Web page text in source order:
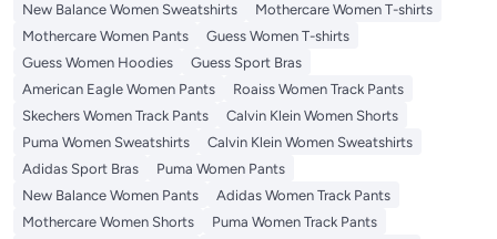
New Balance Women Sweatshirts
Mothercare Women T-shirts
Mothercare Women Pants
Guess Women T-shirts
Guess Women Hoodies
Guess Sport Bras
American Eagle Women Pants
Roaiss Women Track Pants
Skechers Women Track Pants
Calvin Klein Women Shorts
Puma Women Sweatshirts
Calvin Klein Women Sweatshirts
Adidas Sport Bras
Puma Women Pants
New Balance Women Pants
Adidas Women Track Pants
Mothercare Women Shorts
Puma Women Track Pants